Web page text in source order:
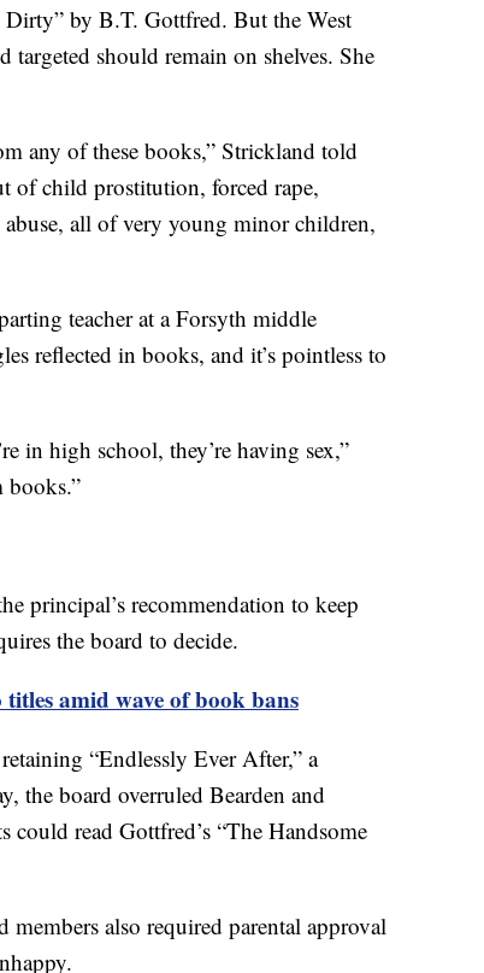
by B.T. Gottfred. But the West
should remain on shelves. She
any of these books,” Strickland told
of child prostitution, forced rape,
all of very young minor children,
teacher at a Forsyth middle
reflected in books, and it’s pointless to
in high school, they’re having sex,”
books.”
principal’s recommendation to keep
the board to decide.
amid wave of book bans
“Endlessly Ever After,” a
the board overruled Bearden and
could read Gottfred’s “The Handsome
members also required parental approval